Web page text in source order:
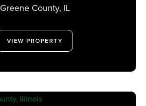
Greene County, IL
VIEW PROPERTY